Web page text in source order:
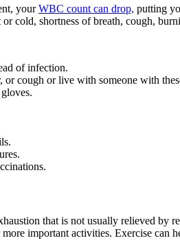
yourWBC count can drop, putting
cold, shortness of breath, cough,
of infection.
cough or live with someone with
that is not usually relieved by
important activities. Exercise